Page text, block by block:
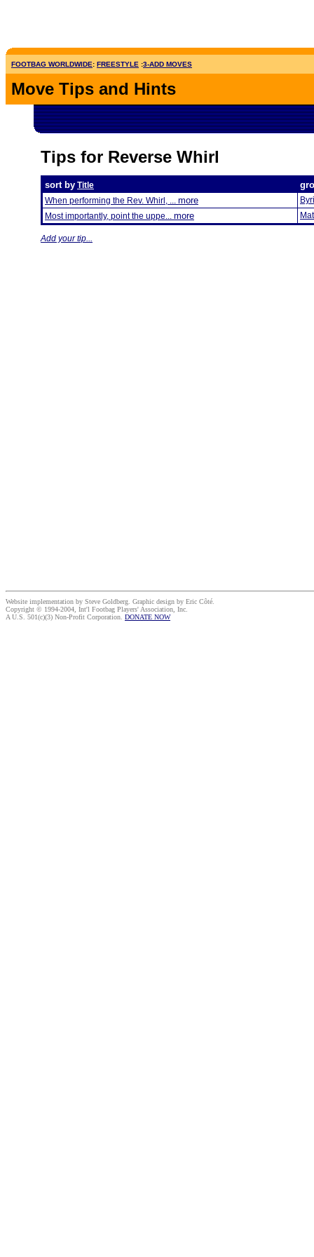
FOOTBAG WORLDWIDE: FREESTYLE :3-ADD MOVES
Move Tips and Hints
Tips for Reverse Whirl
sort by Title
When performing the Rev. Whirl, ... more
Most importantly, point the uppe... more
Add your tip...
Website implementation by Steve Goldberg. Graphic design by Eric Côté.
Copyright © 1994-2004, Int'l Footbag Players' Association, Inc.
A U.S. 501(c)(3) Non-Profit Corporation. DONATE NOW